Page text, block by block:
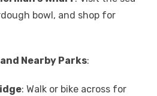
bowl, and shop for
Nearby Parks:
: Walk or bike across for